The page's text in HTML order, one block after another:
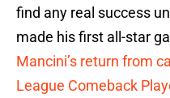
find any real success
made his first all-star
Mancini’s return from
League Comeback